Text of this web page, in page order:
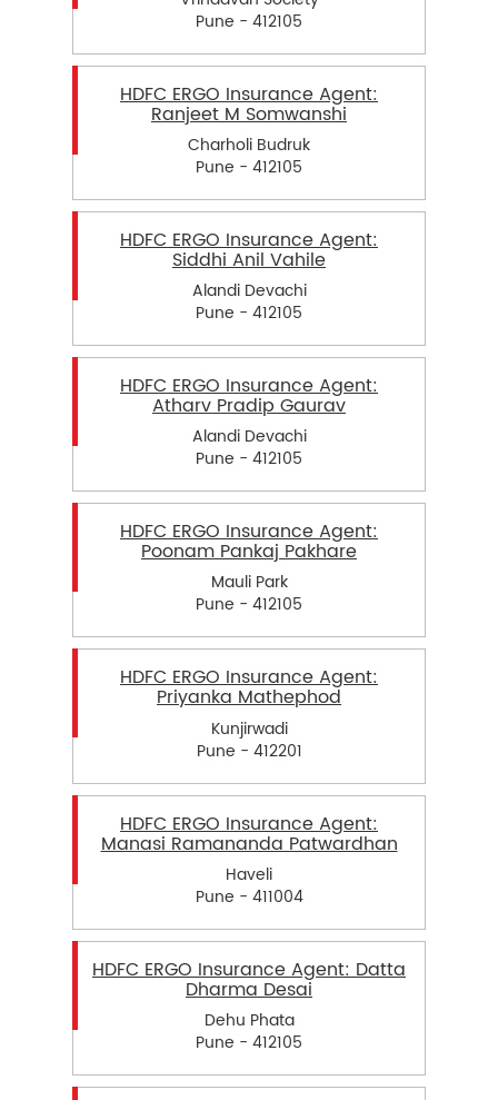
Pune - 412105
HDFC ERGO Insurance Agent:
Ranjeet M Somwanshi
Charholi Budruk
Pune - 412105
HDFC ERGO Insurance Agent:
Siddhi Anil Vahile
Alandi Devachi
Pune - 412105
HDFC ERGO Insurance Agent:
Atharv Pradip Gaurav
Alandi Devachi
Pune - 412105
HDFC ERGO Insurance Agent:
Poonam Pankaj Pakhare
Mauli Park
Pune - 412105
HDFC ERGO Insurance Agent:
Priyanka Mathephod
Kunjirwadi
Pune - 412201
HDFC ERGO Insurance Agent:
Manasi Ramananda Patwardhan
Haveli
Pune - 411004
HDFC ERGO Insurance Agent: Datta
Dharma Desai
Dehu Phata
Pune - 412105